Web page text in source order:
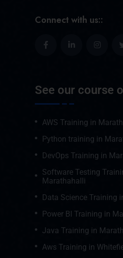
Connect with us::
See our course
AWS Training in
Python training in
DevOps Training in
Software Testing
Marathahalli
Data Science Training
Power BI Training in
Java Training in
Aws Training in